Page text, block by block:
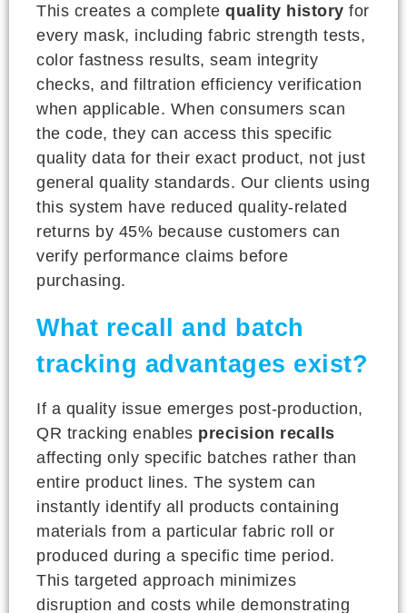
This creates a complete quality history for
every mask, including fabric strength tests,
color fastness results, seam integrity
checks, and filtration efficiency verification
when applicable. When consumers scan
the code, they can access this specific
quality data for their exact product, not just
general quality standards. Our clients using
this system have reduced quality-related
returns by 45% because customers can
verify performance claims before
purchasing.
What recall and batch
tracking advantages exist?
If a quality issue emerges post-production,
QR tracking enables precision recalls
affecting only specific batches rather than
entire product lines. The system can
instantly identify all products containing
materials from a particular fabric roll or
produced during a specific time period.
This targeted approach minimizes
disruption and costs while demonstrating